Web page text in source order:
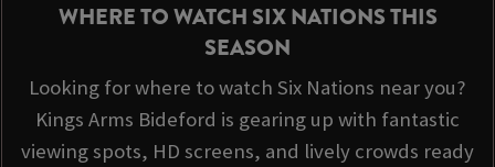
WHERE TO WATCH SIX NATIONS THIS
SEASON
Looking for where to watch Six Nations near you?
Kings Arms Bideford is gearing up with fantastic
viewing spots, HD screens, and lively crowds ready